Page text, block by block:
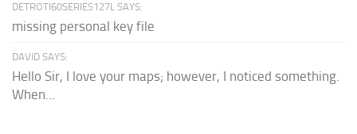
DETROTI60SERIES127L SAYS:
missing personal key file
DAVID SAYS:
Hello Sir, I love your maps; however, I noticed something.
When...